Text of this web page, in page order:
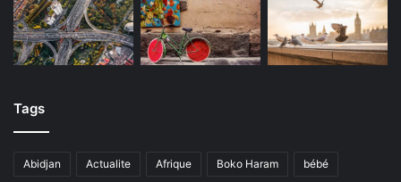
Tags
Abidjan Actualite Afrique Boko Haram bébé